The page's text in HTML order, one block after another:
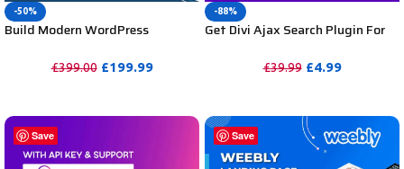
-50%
Build Modern WordPress
Expert Designer and Developer
£399.00 £199.99
-88%
Get Divi Ajax Search Plugin For
Including Support
£39.99 £4.99
Save Save